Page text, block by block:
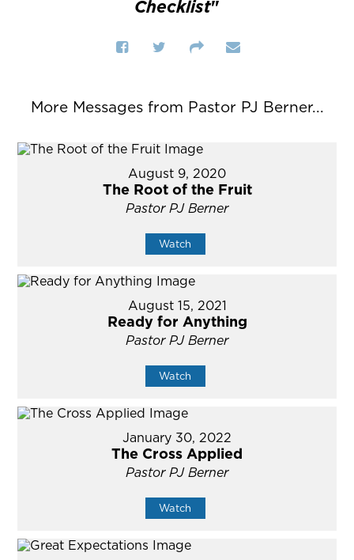
Checklist"
More Messages from Pastor PJ Berner...
August 9, 2020
The Root of the Fruit
Pastor PJ Berner
Watch
August 15, 2021
Ready for Anything
Pastor PJ Berner
Watch
January 30, 2022
The Cross Applied
Pastor PJ Berner
Watch